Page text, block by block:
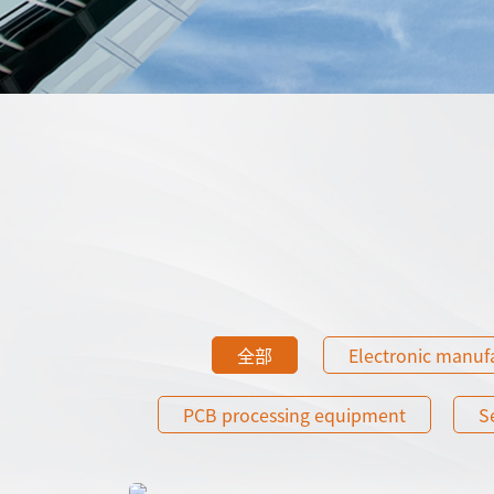
全部 Electronic
PCB processing equipment